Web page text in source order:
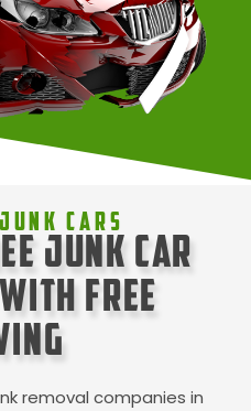
Cars
Junk Car
Free
removal companies in